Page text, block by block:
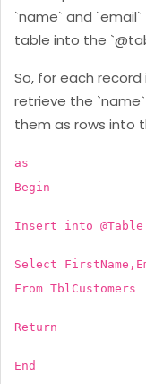
`name` and
table into the
So, for each
retrieve the
them as rows into
as
Begin
Insert into @Table
Select
From TblCustomers
Return
End